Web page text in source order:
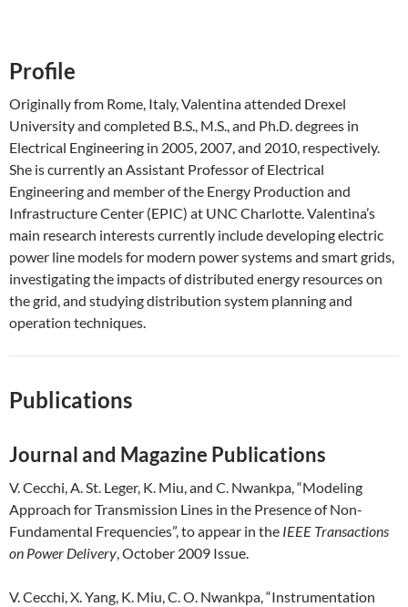
Profile
Originally from Rome, Italy, Valentina attended Drexel
University and completed B.S., M.S., and Ph.D. degrees in
Electrical Engineering in 2005, 2007, and 2010, respectively.
She is currently an Assistant Professor of Electrical
Engineering and member of the Energy Production and
Infrastructure Center (EPIC) at UNC Charlotte. Valentina’s
main research interests currently include developing electric
power line models for modern power systems and smart grids,
investigating the impacts of distributed energy resources on
the grid, and studying distribution system planning and
operation techniques.
Publications
Journal and Magazine Publications
V. Cecchi, A. St. Leger, K. Miu, and C. Nwankpa, “Modeling
Approach for Transmission Lines in the Presence of Non-
Fundamental Frequencies”, to appear in the IEEE Transactions
on Power Delivery, October 2009 Issue.
V. Cecchi, X. Yang, K. Miu, C. O. Nwankpa, “Instrumentation